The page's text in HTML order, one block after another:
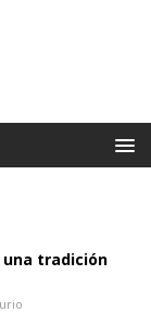
una tradición